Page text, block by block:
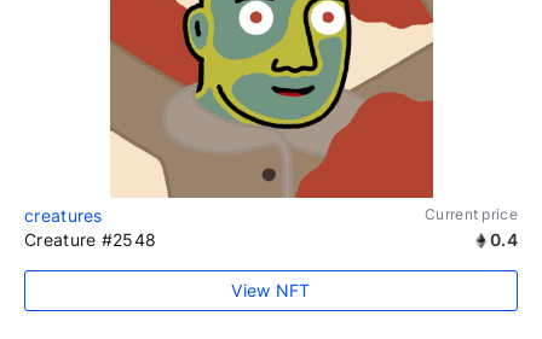
creatures Current price
Creature #2548 0.4
View NFT